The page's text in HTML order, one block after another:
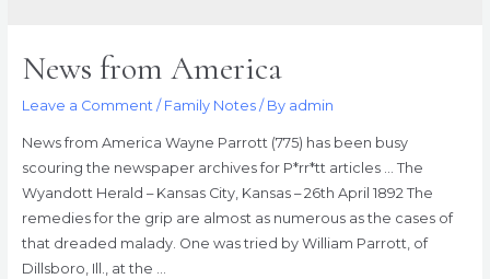
News from America
Leave a Comment / Family Notes/ By admin
News from America Wayne Parrott (775) has been busy
scouring the newspaper archives for P*rr*tt articles … The
Wyandott Herald – Kansas City, Kansas – 26th April 1892 The
remedies for the grip are almost as numerous as the cases of
that dreaded malady. One was tried by William Parrott, of
Dillsboro, Ill., at the …